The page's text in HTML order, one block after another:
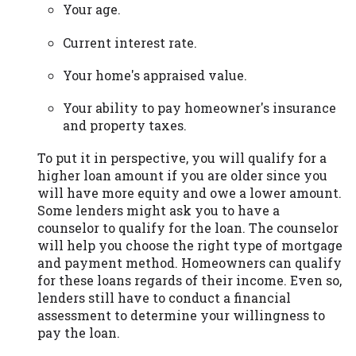
Your age.
Current interest rate.
Your home's appraised value.
Your ability to pay homeowner's insurance
and property taxes.
To put it in perspective, you will qualify for a
higher loan amount if you are older since you
will have more equity and owe a lower amount.
Some lenders might ask you to have a
counselor to qualify for the loan. The counselor
will help you choose the right type of mortgage
and payment method. Homeowners can qualify
for these loans regards of their income. Even so,
lenders still have to conduct a financial
assessment to determine your willingness to
pay the loan.